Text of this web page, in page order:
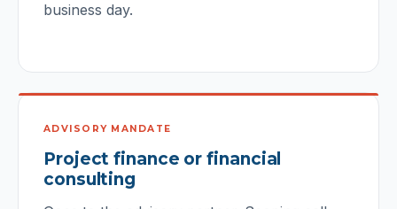
business day.
ADVISORY MANDATE
Project finance or financial
consulting